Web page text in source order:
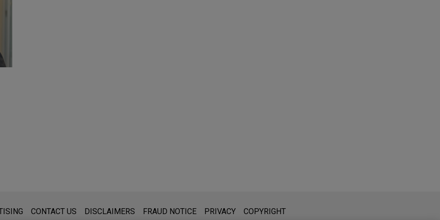
for general use and is not legal advice. The mailing of this email is not intended to create, and receipt of it does not constitute,
CONTACT US DISCLAIMERS FRAUD NOTICE PRIVACY COPYRIGHT